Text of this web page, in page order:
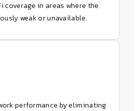
coverage in areas where the
weak or unavailable.
performance by eliminating